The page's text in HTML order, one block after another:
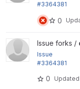
#3364381
by sekinet,
group at once
0
View cloud-3364562
Issue forks /
Issue
#3364381
group at once
0 Updated